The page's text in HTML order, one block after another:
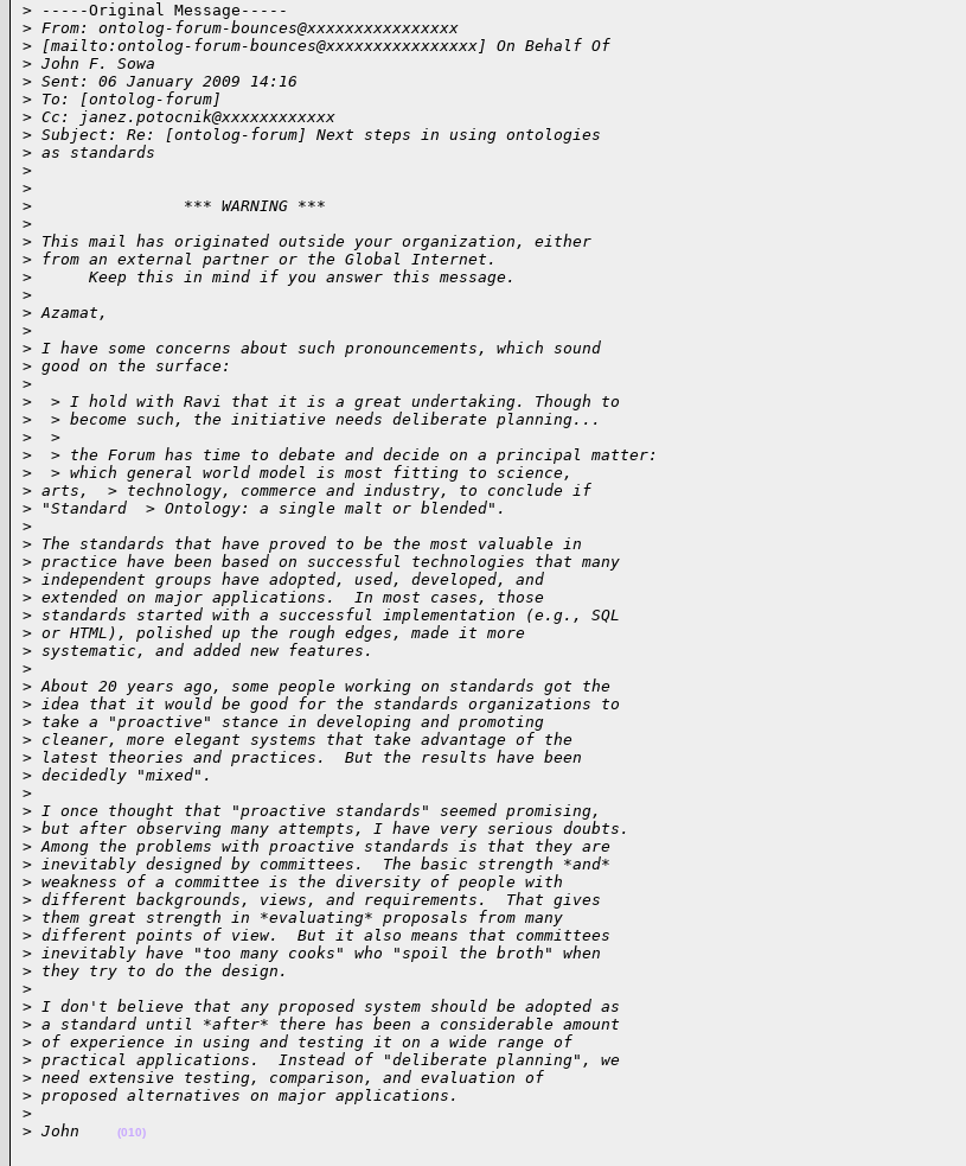
> -----Original Message-----
> From: ontolog-forum-bounces@xxxxxxxxxxxxxxxx
> [mailto:ontolog-forum-bounces@xxxxxxxxxxxxxxxx] On Behalf Of
> John F. Sowa
> Sent: 06 January 2009 14:16
> To: [ontolog-forum]
> Cc: janez.potocnik@xxxxxxxxxxxx
> Subject: Re: [ontolog-forum] Next steps in using ontologies
> as standards
>
>
>
                *** WARNING ***
>
> This mail has originated outside your organization, either
> from an external partner or the Global Internet.
>
      Keep this in mind if you answer this message.
>
> Azamat,
>
> I have some concerns about such pronouncements, which sound
> good on the surface:
>
>
  > I hold with Ravi that it is a great undertaking. Though to
>
  > become such, the initiative needs deliberate planning...
>
  >
>
  > the Forum has time to debate and decide on a principal matter:
>
  > which general world model is most fitting to science,
> arts,  > technology, commerce and industry, to conclude if
> "Standard  > Ontology: a single malt or blended".
>
> The standards that have proved to be the most valuable in
> practice have been based on successful technologies that many
> independent groups have adopted, used, developed, and
> extended on major applications.  In most cases, those
> standards started with a successful implementation (e.g., SQL
> or HTML), polished up the rough edges, made it more
> systematic, and added new features.
>
> About 20 years ago, some people working on standards got the
> idea that it would be good for the standards organizations to
> take a "proactive" stance in developing and promoting
> cleaner, more elegant systems that take advantage of the
> latest theories and practices.  But the results have been
> decidedly "mixed".
>
> I once thought that "proactive standards" seemed promising,
> but after observing many attempts, I have very serious doubts.
> Among the problems with proactive standards is that they are
> inevitably designed by committees.  The basic strength *and*
> weakness of a committee is the diversity of people with
> different backgrounds, views, and requirements.  That gives
> them great strength in *evaluating* proposals from many
> different points of view.  But it also means that committees
> inevitably have "too many cooks" who "spoil the broth" when
> they try to do the design.
>
> I don't believe that any proposed system should be adopted as
> a standard until *after* there has been a considerable amount
> of experience in using and testing it on a wide range of
> practical applications.  Instead of "deliberate planning", we
> need extensive testing, comparison, and evaluation of
> proposed alternatives on major applications.
>
> John (010)